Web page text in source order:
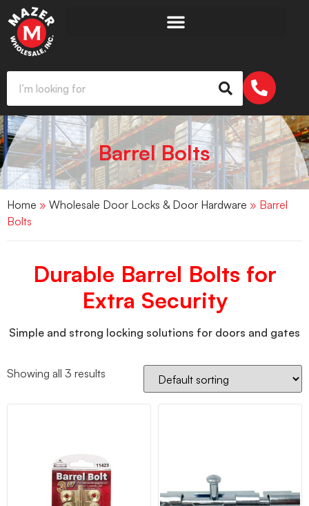
Barrel Bolts
Home » Wholesale Door Locks & Door Hardware » Barrel
Bolts
Durable Barrel Bolts for
Extra Security
Simple and strong locking solutions for doors and gates
Showing all 3 results